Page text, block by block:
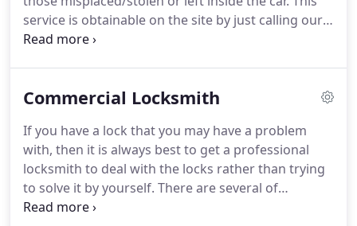
warranty.
service is obtainable on the site by just calling our
emergency crew who has proved themselves very
surrounding area Your wants shall be met with the
services who're there for you with options for all of
your emergency automotive locksmith wants, our
locksmith technicians are here for you needs with
a trusted service and quality!
Commercial Locksmith
If you have a lock that you may have a problem
with, then it is always best to get a professional
locksmith to deal with the locks rather than trying
to solve it by yourself. There are several of
locksmiths companies in Miami area so just take